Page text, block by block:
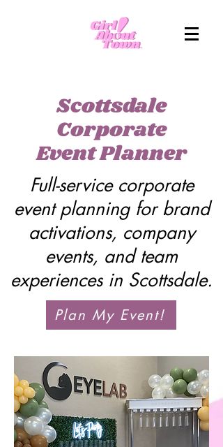
Scottsdale
Corporate
Event Planner
Full-service corporate
event planning for brand
activations, company
events, and team
experiences in Scottsdale.
Plan My Event!